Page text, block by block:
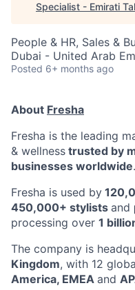
Specialist - Emirati
People & HR, Sales &
Dubai - United Arab
Posted 6+ months ago
About Fresha
Fresha is the leading
& wellness trusted by
businesses worldwide.
Fresha is used by
450,000+ stylists and
processing over 1
The company is
Kingdom, with 12
America, EMEA and